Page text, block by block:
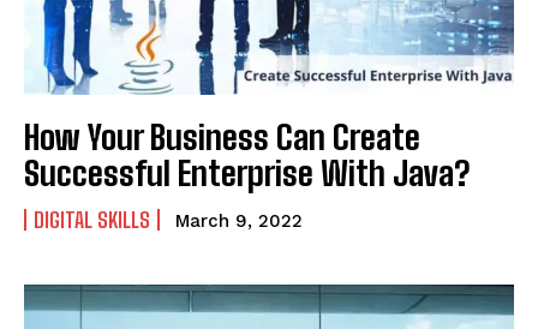
How Your Business Can Create
Successful Enterprise With Java?
DIGITAL SKILLS March 9, 2022